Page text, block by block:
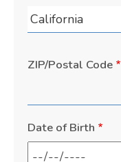
ZIP/Postal Code
Date of Birth